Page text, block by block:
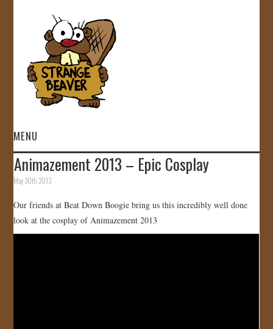
MENU
HOME
GALLERY
Animazement 2013 – Epic Cosplay
May 30th, 2013
Our friends at Beat Down Boogie bring us this incredibly well done
look at the cosplay of Animazement 2013